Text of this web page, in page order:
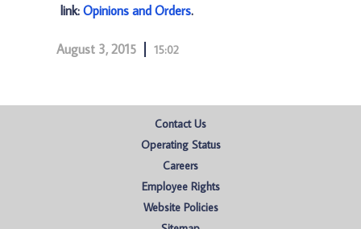
link: Opinions and Orders.
August 3, 2015 15:02
Contact Us
Operating Status
Careers
Employee Rights
Website Policies